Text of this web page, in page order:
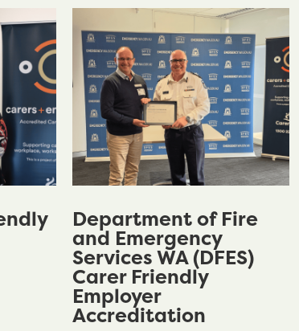
Department of Fire
and Emergency
Services WA (DFES)
Carer Friendly
Employer
Accreditation